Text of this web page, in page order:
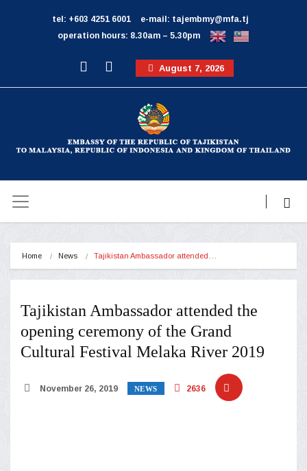
tel: +603 4251 6001
e-mail: tajembmy@mfa.tj
operation hours: 8.30am – 5.30pm
August 7, 2026
Home News Tajikistan Ambassador attended…
Tajikistan Ambassador attended the
opening ceremony of the Grand
Cultural Festival Melaka River 2019
November 26, 2019 NEWS 2636